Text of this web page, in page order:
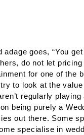
adage goes, “You
do not let
for one of the
to look at the
regularly
being purely a
out there. Some
specialise in